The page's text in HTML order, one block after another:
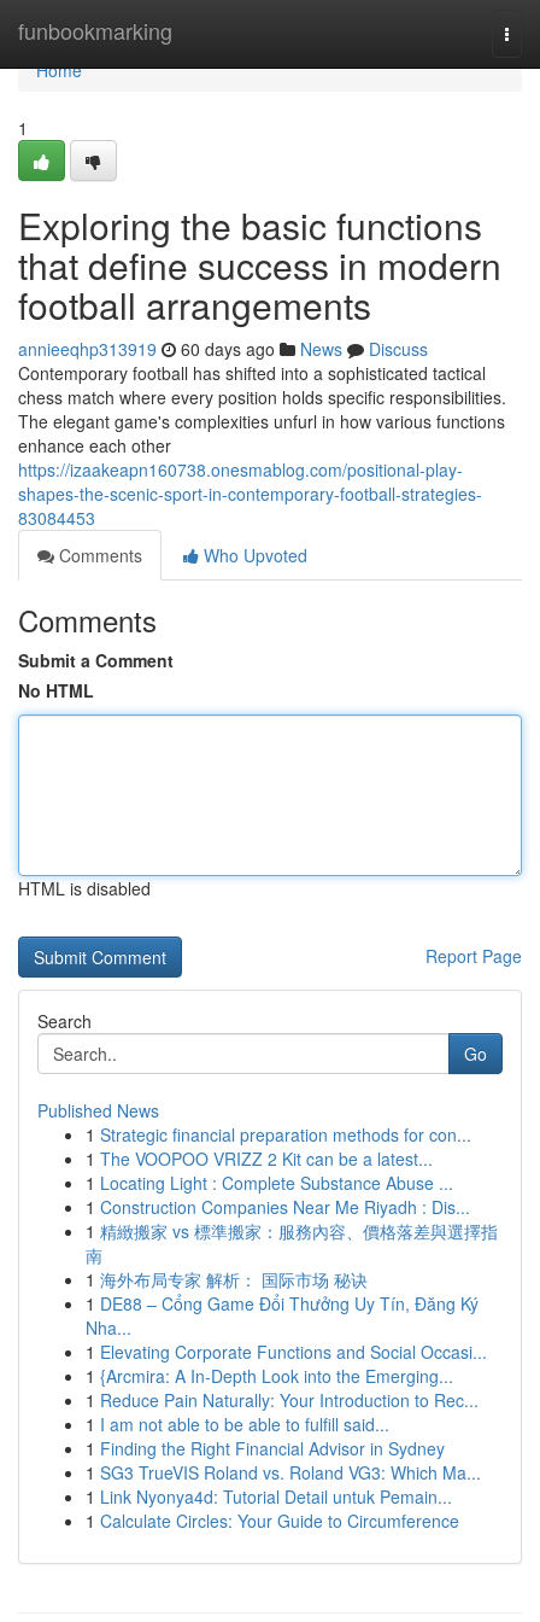
funbookmarking
Home
Home
1
Exploring the basic functions
that define success in modern
football arrangements
annieeqhp313919 60 days ago News
Discuss
Contemporary football has shifted into a sophisticated tactical
chess match where every position holds specific responsibilities.
The elegant game's complexities unfurl in how various functions
enhance each other
https://izaakeapn160738.onesmablog.com/positional-play-
shapes-the-scenic-sport-in-contemporary-football-strategies-
83084453
Comments
Who Upvoted
Comments
Submit a Comment
No HTML
HTML is disabled
Report Page
Search
Go
Published News
1 Strategic financial preparation methods for con...
1 The VOOPOO VRIZZ 2 Kit can be a latest...
1 Locating Light : Complete Substance Abuse ...
1 Construction Companies Near Me Riyadh : Dis...
1 精緻搬家 vs 標準搬家：服務內容、價格落差與選擇指
南
1 海外布局专家 解析： 国际市场 秘诀
1 DE88 – Cổng Game Đổi Thưởng Uy Tín, Đăng Ký
Nha...
1 Elevating Corporate Functions and Social Occasi...
1 {Arcmira: A In-Depth Look into the Emerging...
1 Reduce Pain Naturally: Your Introduction to Rec...
1 I am not able to be able to fulfill said...
1 Finding the Right Financial Advisor in Sydney
1 SG3 TrueVIS Roland vs. Roland VG3: Which Ma...
1 Link Nyonya4d: Tutorial Detail untuk Pemain...
1 Calculate Circles: Your Guide to Circumference